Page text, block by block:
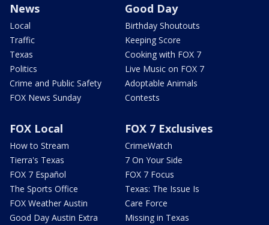
News
Local
Traffic
Texas
Politics
Crime and Public Safety
FOX News Sunday
Good Day
Birthday Shoutouts
Keeping Score
Cooking with FOX 7
Live Music on FOX 7
Adoptable Animals
Contests
FOX Local
How to Stream
Tierra's Texas
FOX 7 Español
The Sports Office
FOX Weather Austin
Good Day Austin Extra
FOX 7 Exclusives
CrimeWatch
7 On Your Side
FOX 7 Focus
Texas: The Issue Is
Care Force
Missing in Texas